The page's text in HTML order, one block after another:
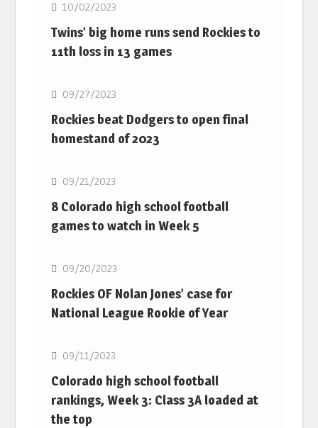
10/02/2023
Twins’ big home runs send Rockies to
11th loss in 13 games
MLB
09/27/2023
Rockies beat Dodgers to open final
homestand of 2023
MLB
09/21/2023
8 Colorado high school football
games to watch in Week 5
MLB
09/20/2023
Rockies OF Nolan Jones’ case for
National League Rookie of Year
MLB
09/11/2023
Colorado high school football
rankings, Week 3: Class 3A loaded at
the top
MLB